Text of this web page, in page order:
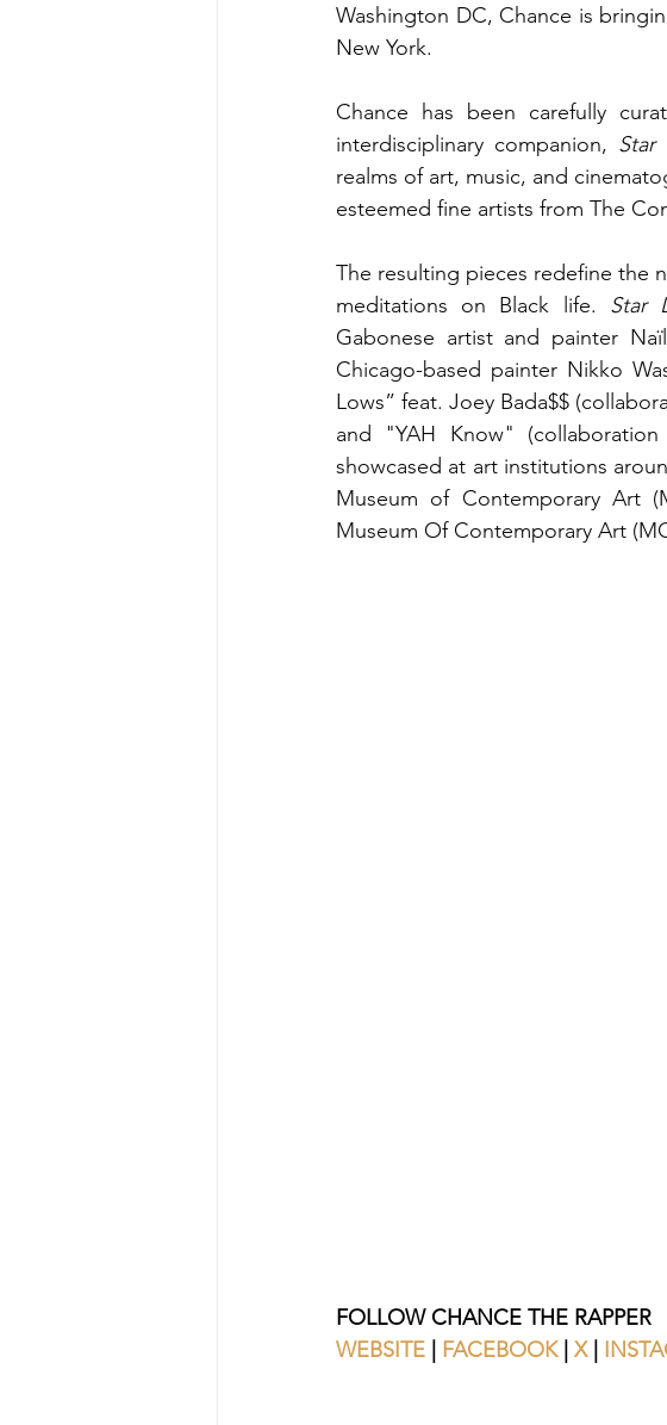
Washington DC, Chance is
New York.
Chance has been carefully
interdisciplinary companion, Star
realms of art, music, and
esteemed fine artists from The
The resulting pieces redefine the
meditations on Black life. Star
Gabonese artist and painter
Chicago-based painter Nikko
Lows” feat. Joey Bada$$
and "YAH Know"
showcased at art institutions
Museum of Contemporary Art
Museum Of Contemporary Art
FOLLOW CHANCE THE RAPPER
WEBSITE
FACEBOOK | X